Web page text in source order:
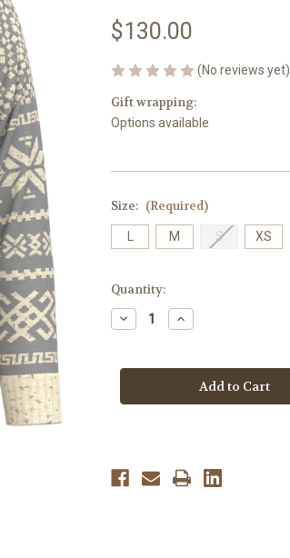
$130.00
(No reviews yet)
Gift wrapping:
Options available
Size: (Required)
M S XS
Current
Stock:
Quantity:
Decrease
Quantity
Women's
Crew
Increase
Quantity
Women's
Edgewood
Heritage
Crew